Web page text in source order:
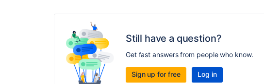
Still have a question?
Get fast answers from people who know.
Sign up for free Log in